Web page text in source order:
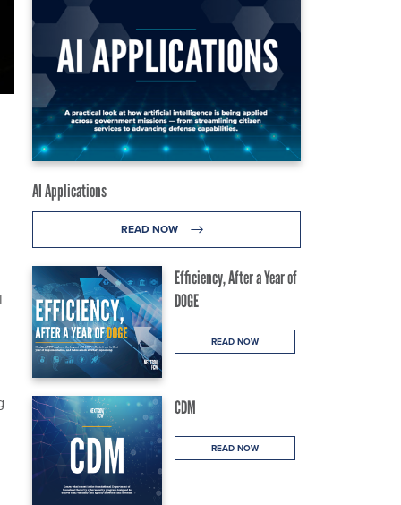
AI Applications
READ NOW
Efficiency, After a Year of
DOGE
READ NOW
CDM
READ NOW